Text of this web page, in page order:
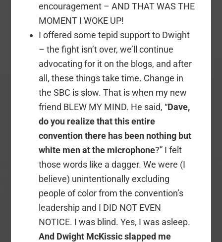
encouragement – AND THAT WAS THE
MOMENT I WOKE UP!
I offered some tepid support to Dwight
– the fight isn’t over, we’ll continue
advocating for it on the blogs, and after
all, these things take time. Change in
the SBC is slow. That is when my new
friend BLEW MY MIND. He said, “Dave,
do you realize that this entire
convention there has been nothing but
white men at the microphone?” I felt
those words like a dagger. We were (I
believe) unintentionally excluding
people of color from the convention’s
leadership and I DID NOT EVEN
NOTICE. I was blind. Yes, I was asleep.
And Dwight McKissic slapped me